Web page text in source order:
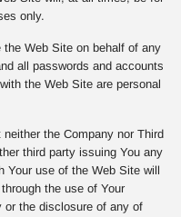
only.
Web Site on behalf of any
all passwords and accounts
the Web Site are personal
the Company nor Third
third party issuing You any
Your use of the Web Site will
the use of Your
or the disclosure of any of